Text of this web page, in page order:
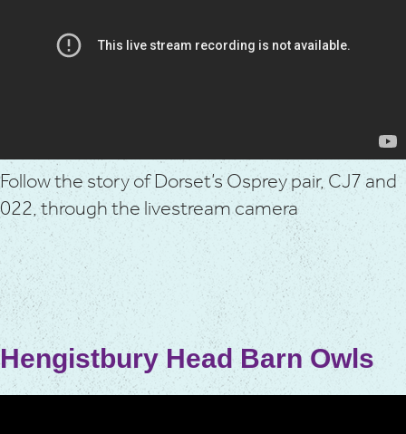
Follow the story of Dorset’s Osprey pair, CJ7 and
022, through the livestream camera
Hengistbury Head Barn Owls